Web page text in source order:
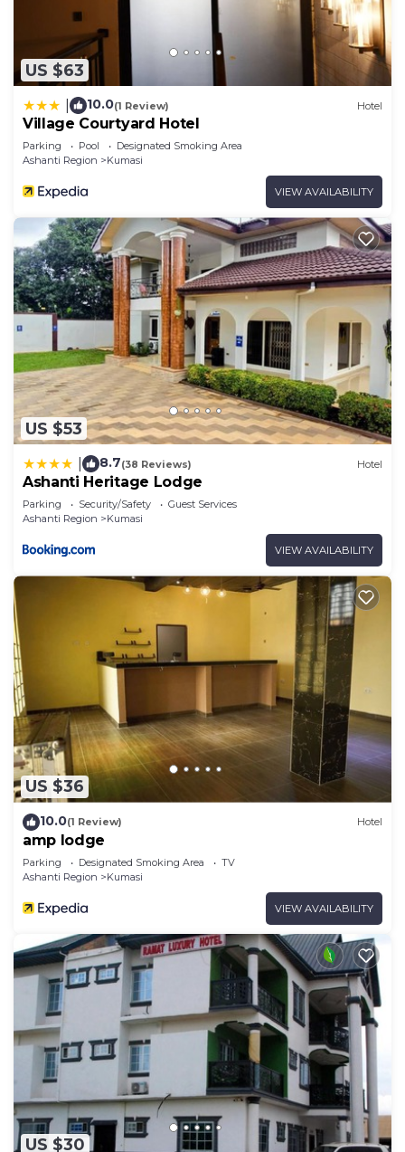
US $63
10.0(1 Review) Hotel
Village Courtyard Hotel
Parking Pool
Designated Smoking Area
Ashanti Region
Kumasi
VIEW AVAILABILITY
US $53
8.7(38 Reviews) Hotel
Ashanti Heritage Lodge
Parking Security/Safety
Guest Services
Ashanti Region
Kumasi
VIEW AVAILABILITY
US $36
10.0(1 Review) Hotel
amp lodge
Parking Designated Smoking Area
TV
Ashanti Region
Kumasi
VIEW AVAILABILITY
US $30